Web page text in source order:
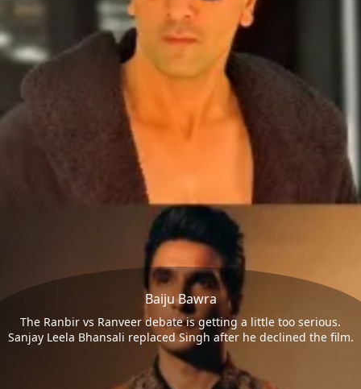
Baiju Bawra
The Ranbir vs Ranveer debate is getting a little too serious.
Sanjay Leela Bhansali replaced Singh after he declined the film.